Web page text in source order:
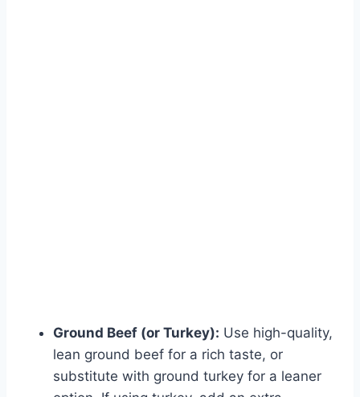
Ground Beef (or Turkey): Use high-quality,
lean ground beef for a rich taste, or
substitute with ground turkey for a leaner